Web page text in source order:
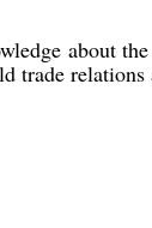
about
trade